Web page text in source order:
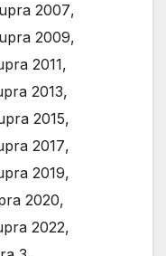
2007,
2009,
2011,
2013,
2015,
2017,
2019,
2020,
2022,